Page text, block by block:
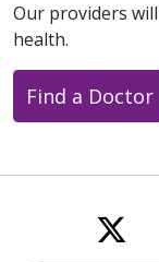
Our providers
health.
Find a Doctor